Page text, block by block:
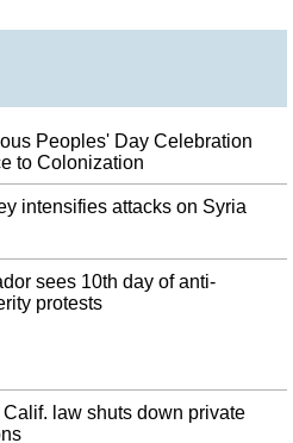
Peoples' Day Celebration
to Colonization
intensifies attacks on Syria
sees 10th day of anti-
protests
Calif. law shuts down private